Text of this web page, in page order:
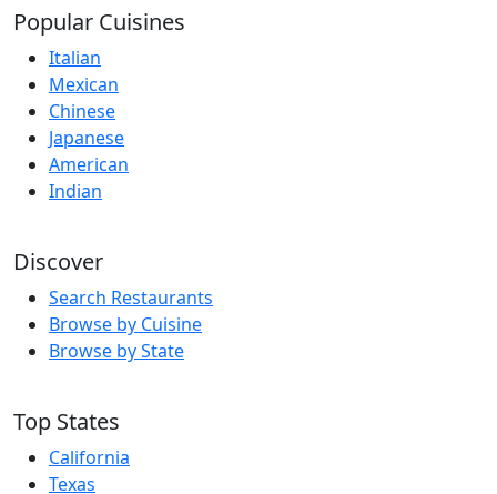
Popular Cuisines
Italian
Mexican
Chinese
Japanese
American
Indian
Discover
Search Restaurants
Browse by Cuisine
Browse by State
Top States
California
Texas